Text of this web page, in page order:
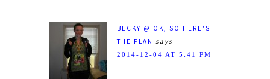
BECKY @ OK, SO HERE'S
THE PLAN says
2014-12-04 AT 5:41 PM